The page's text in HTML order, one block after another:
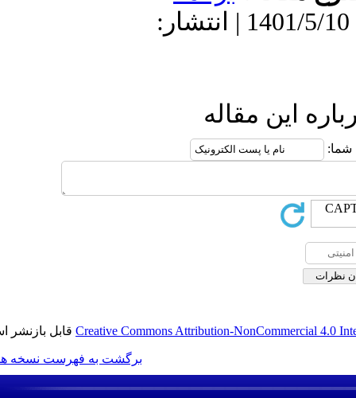
1401/5/7 | پذیرش: 1401/5/10 | انتشار:
Creative Commons Attribution-قابل بازنشر است.
برگشت به فهرست نسخه ها